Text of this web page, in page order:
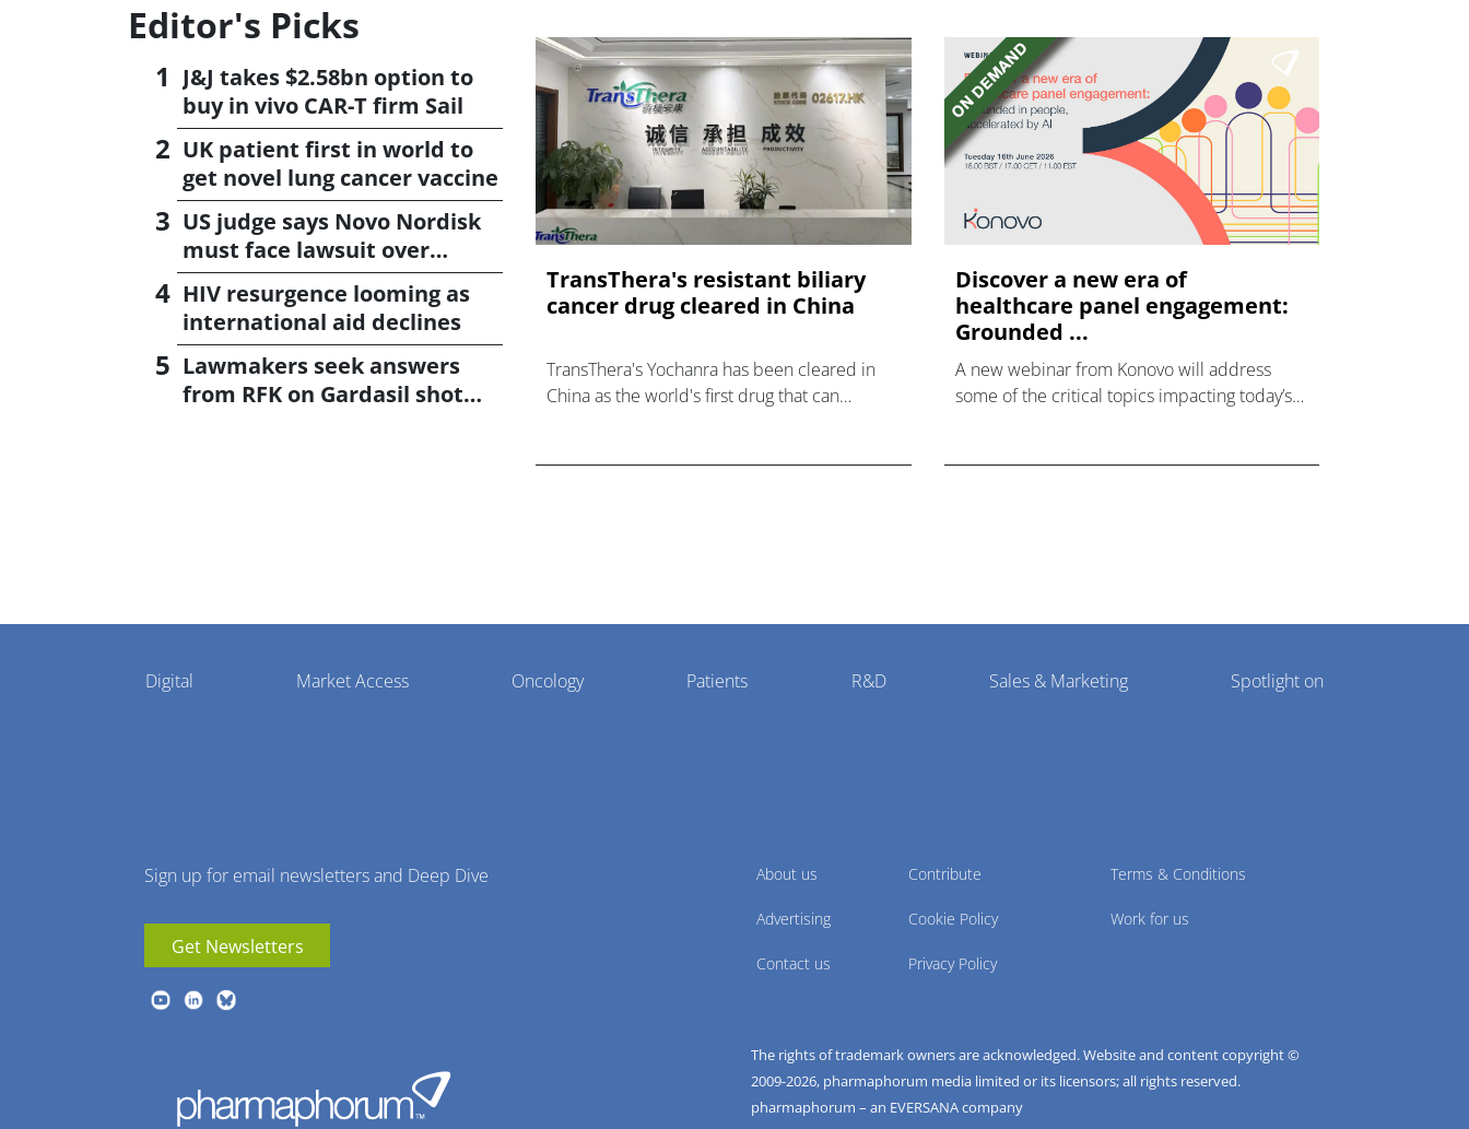
Editor's Picks
J&J takes $2.58bn option to
buy in vivo CAR-T firm Sail
UK patient first in world to
get novel lung cancer vaccine
US judge says Novo Nordisk
must face lawsuit over
CagriSema
HIV resurgence looming as
international aid declines
Lawmakers seek answers
from RFK on Gardasil shot
TransThera's resistant biliary
cancer drug cleared in China
TransThera's Yochanra has been cleared in
China as the world's first drug that can
Discover a new era of
healthcare panel engagement:
Grounded ...
A new webinar from Konovo will address
some of the critical topics impacting today’s
Pharmaphorum
Menu
Digital Market Access Oncology Patients R&D Sales & Marketing Spotlight on
Sign up for email newsletters and Deep Dive
Get Newsletters
About us
Advertising
Contact us
Contribute
Cookie Policy
Privacy Policy
Terms & Conditions
Work for us
The rights of trademark owners are acknowledged. Website and content copyright ©
2009-2026, pharmaphorum media limited or its licensors; all rights reserved.
pharmaphorum – an EVERSANA company